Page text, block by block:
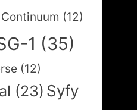
(12)
1 (35)
(12)
(23) Syfy